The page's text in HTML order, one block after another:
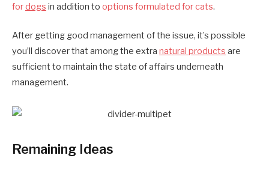
fordogs in addition to options formulated for cats.
After getting good management of the issue, it’s possible
you’ll discover that among the extra natural products are
sufficient to maintain the state of affairs underneath
management.
Remaining Ideas